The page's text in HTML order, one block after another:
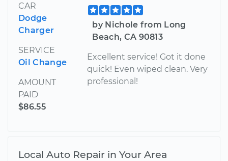
CAR
Dodge
Charger
SERVICE
Oil Change
AMOUNT
PAID
$86.55
by Nichole from Long
Beach, CA 90813
Excellent service! Got it done
quick! Even wiped clean. Very
professional!
Local Auto Repair in Your Area